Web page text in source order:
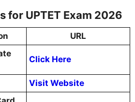
for UPTET Exam 2026
URL
Click Here
Visit Website